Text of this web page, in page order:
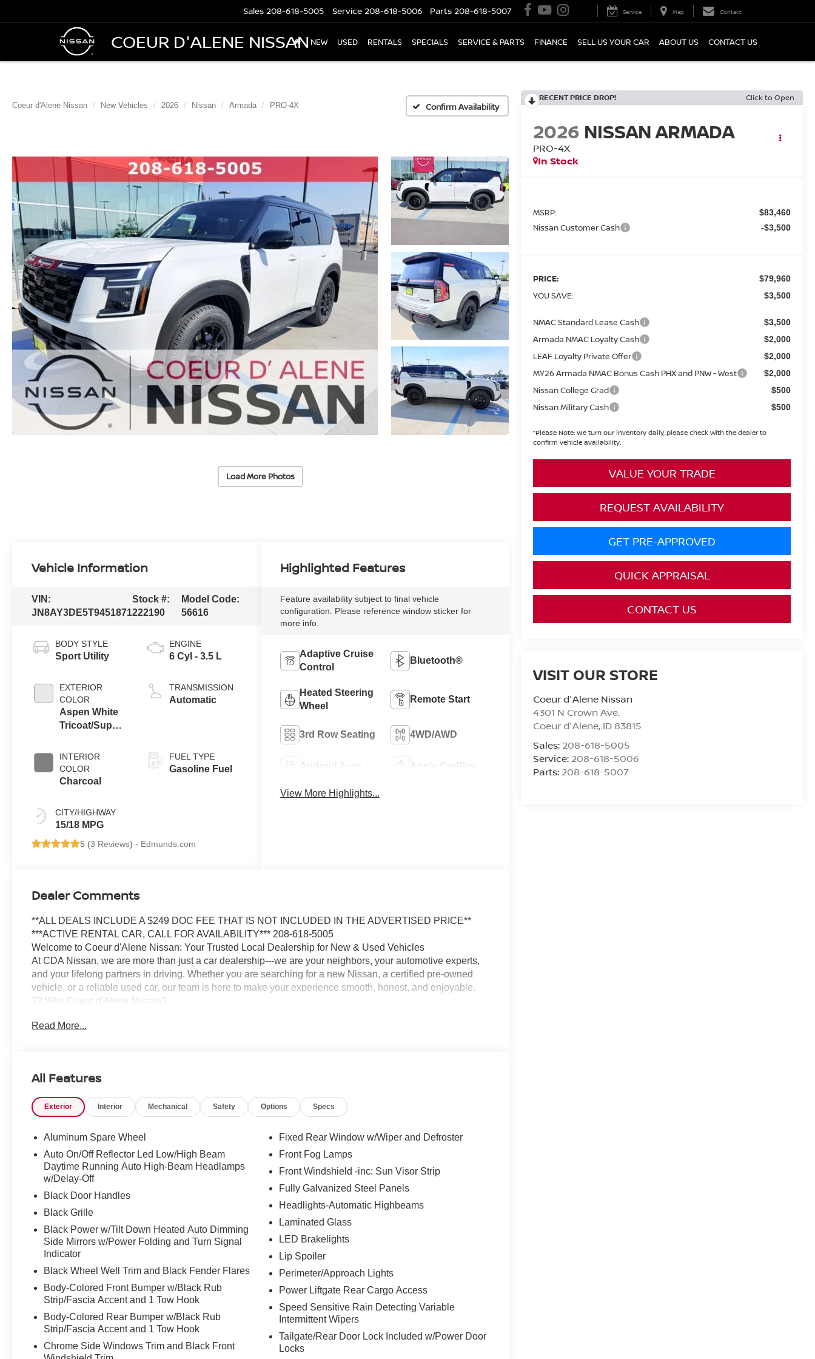
COEUR D'ALENE NISSAN
Sales 208-618-5005 Service 208-618-5006 Parts 208-618-5007 Service Map Contact
NEW USED RENTALS SPECIALS SERVICE & PARTS FINANCE SELL US YOUR CAR ABOUT US CONTACT US
Coeur d'Alene Nissan New Vehicles 2026 Nissan Armada PRO-4X Confirm Availability
Load More Photos
RECENT PRICE DROP! Click to Open
2026 NISSAN ARMADA
PRO-4X
In Stock
MSRP: $83,460
Nissan Customer Cash -$3,500
PRICE: $79,960
YOU SAVE: $3,500
NMAC Standard Lease Cash $3,500
Armada NMAC Loyalty Cash $2,000
LEAF Loyalty Private Offer $2,000
MY26 Armada NMAC Bonus Cash PHX and PNW - West $2,000
Nissan College Grad $500
Nissan Military Cash $500
*Please Note: We turn our inventory daily, please check with the dealer to
confirm vehicle availability.
VALUE YOUR TRADE
REQUEST AVAILABILITY
GET PRE-APPROVED
QUICK APPRAISAL
CONTACT US
VISIT OUR STORE
Coeur d'Alene Nissan
4301 N Crown Ave.
Coeur d'Alene, ID 83815
Sales: 208-618-5005
Service: 208-618-5006
Parts: 208-618-5007
Vehicle Information
VIN:
JN8AY3DE5T9451871
Stock #:
222190
Model Code:
56616
BODY STYLE
Sport Utility
EXTERIOR
COLOR
Aspen White
Tricoat/Super
INTERIOR
COLOR
Charcoal
CITY/HIGHWAY
15/18 MPG
ENGINE
6 Cyl - 3.5 L
TRANSMISSION
Automatic
FUEL TYPE
Gasoline Fuel
5 (3 Reviews) - Edmunds.com
Highlighted Features
Feature availability subject to final vehicle
configuration. Please reference window sticker for
more info.
Adaptive Cruise
Control
Bluetooth®
Heated Steering
Wheel
Remote Start
3rd Row Seating 4WD/AWD
Android Auto Apple CarPlay
View More Highlights...
Dealer Comments
**ALL DEALS INCLUDE A $249 DOC FEE THAT IS NOT INCLUDED IN THE ADVERTISED PRICE**
***ACTIVE RENTAL CAR, CALL FOR AVAILABILITY*** 208-618-5005
Welcome to Coeur d'Alene Nissan: Your Trusted Local Dealership for New & Used Vehicles
At CDA Nissan, we are more than just a car dealership---we are your neighbors, your automotive experts,
and your lifelong partners in driving. Whether you are searching for a new Nissan, a certified pre-owned
vehicle, or a reliable used car, our team is here to make your experience smooth, honest, and enjoyable.
?? Why Coeur d'Alene Nissan?
deep. Locally owned and operated, our staff grew up in the area, and we are passionate about building
budget. Whether you are looking for a Nissan Rogue, Altima, Frontier, or a quality used SUV or truck, we
?? Financing for All Credit Types
credit situations. Our finance experts work hard to find the best rates and terms to fit your needs.
Keeping your vehicle in top shape is easy with our state-of-the-art service center. From routine
maintenance to major repairs, our certified technicians have the tools and expertise to get the job done
* Oil changes, brakes, tires, and more
* Genuine Nissan parts and accessories
* Low-cost rental vehicles available while your car is being serviced
We make car care convenient, affordable, and stress-free.
?? Huge Selection of New & Used Vehicles
Explore our wide inventory of:
* Certified Pre-Owned Nissans (CPO)
* Used cars, trucks, and SUVs from top brands
* Vehicles priced for every budget
Whether you are shopping for a used car near Spokane, a Nissan truck in Coeur d'Alene, or a family-
friendly SUV, we have got you covered.
Read More...
All Features
Exterior Interior Mechanical Safety Options Specs
Aluminum Spare Wheel
Auto On/Off Reflector Led Low/High Beam
Daytime Running Auto High-Beam Headlamps
w/Delay-Off
Black Door Handles
Black Grille
Black Power w/Tilt Down Heated Auto Dimming
Side Mirrors w/Power Folding and Turn Signal
Indicator
Black Wheel Well Trim and Black Fender Flares
Body-Colored Front Bumper w/Black Rub
Strip/Fascia Accent and 1 Tow Hook
Body-Colored Rear Bumper w/Black Rub
Strip/Fascia Accent and 1 Tow Hook
Chrome Side Windows Trim and Black Front
Fixed Rear Window w/Wiper and Defroster
Front Fog Lamps
Front Windshield -inc: Sun Visor Strip
Fully Galvanized Steel Panels
Headlights-Automatic Highbeams
Laminated Glass
LED Brakelights
Lip Spoiler
Perimeter/Approach Lights
Power Liftgate Rear Cargo Access
Speed Sensitive Rain Detecting Variable
Intermittent Wipers
Tailgate/Rear Door Lock Included w/Power Door
Locks